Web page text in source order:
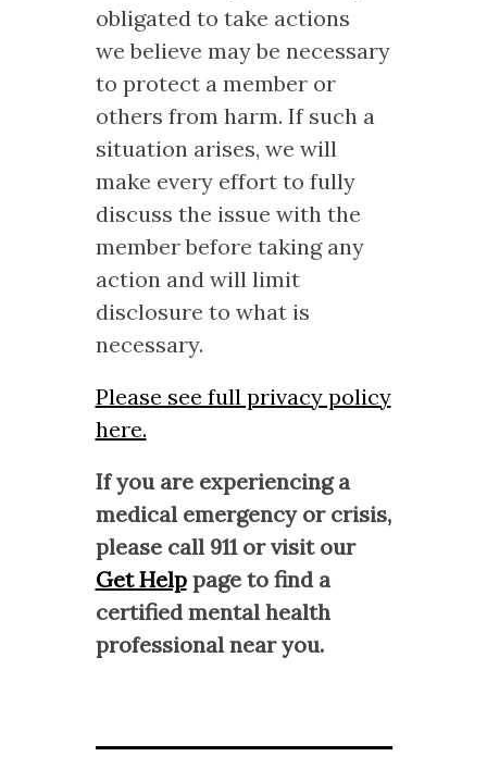
obligated to take actions
we believe may be necessary
to protect a member or
others from harm. If such a
situation arises, we will
make every effort to fully
discuss the issue with the
member before taking any
action and will limit
disclosure to what is
necessary.
Please see full privacy policy
here.
If you are experiencing a
medical emergency or crisis,
please call 911 or visit our
Get Helppage to find a
certified mental health
professional near you.